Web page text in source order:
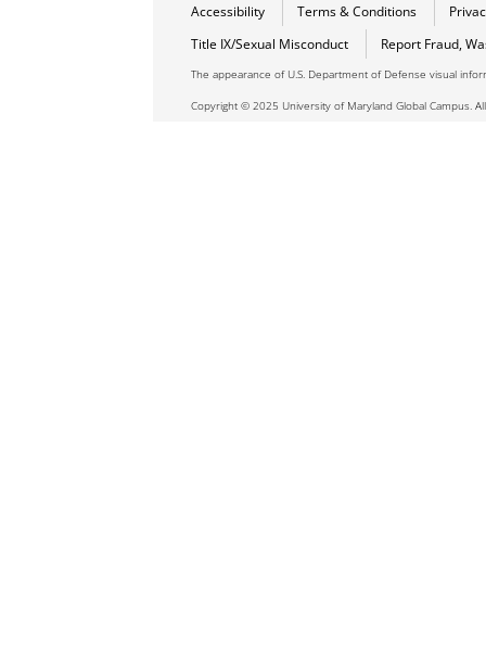
Accessibility Terms & Conditions
Title IX/Sexual Misconduct
Report Fraud,
The appearance of U.S. Department of Defense visual
Copyright © 2025 University of Maryland Global Campus.